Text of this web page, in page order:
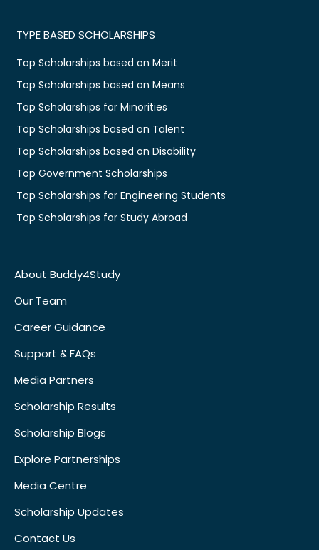
TYPE BASED SCHOLARSHIPS
Top Scholarships based on Merit
Top Scholarships based on Means
Top Scholarships for Minorities
Top Scholarships based on Talent
Top Scholarships based on Disability
Top Government Scholarships
Top Scholarships for Engineering Students
Top Scholarships for Study Abroad
About Buddy4Study
Our Team
Career Guidance
Support & FAQs
Media Partners
Scholarship Results
Scholarship Blogs
Explore Partnerships
Media Centre
Scholarship Updates
Contact Us